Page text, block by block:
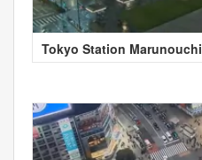
Tokyo Station Marunouchi